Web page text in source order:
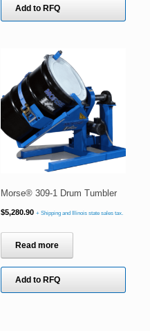
Add to RFQ
Morse® 309-1 Drum Tumbler
$5,280.90 + Shipping and Illinois state sales tax.
Read more
Add to RFQ